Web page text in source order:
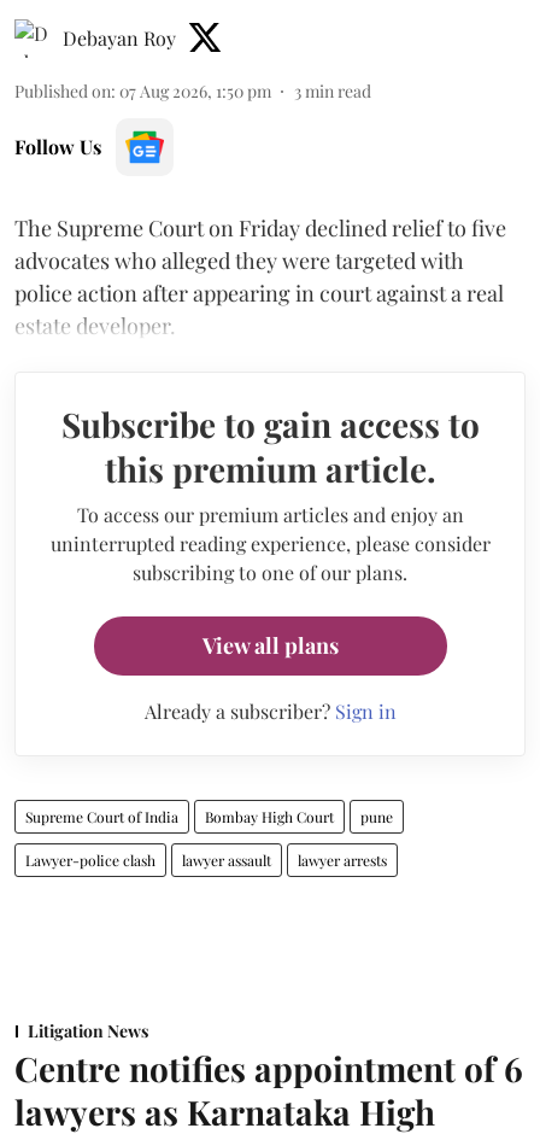
Debayan Roy
Published on: 07 Aug 2026, 1:50 pm 3min read
Follow Us
The Supreme Court on Friday declined relief to five
advocates who alleged they were targeted with
police action after appearing in court against a real
estate developer.
Subscribe to gain access to
this premium article.
To access our premium articles and enjoy an
uninterrupted reading experience, please consider
subscribing to one of our plans.
View all plans
Already a subscriber? Sign in
Supreme Court of India Bombay High Court pune
Lawyer-police clash lawyer assault lawyer arrests
Litigation News
Centre notifies appointment of 6
lawyers as Karnataka High